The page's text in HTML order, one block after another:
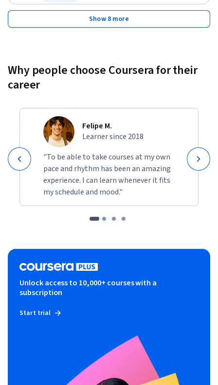
Status: Free Trial
Show 8 more
Why people choose Coursera for their
career
Felipe M.
Learner since 2018
"To be able to take courses at my own
pace and rhythm has been an amazing
experience. I can learn whenever it fits
my schedule and mood."
Unlock access to 10,000+ courses with a
subscription
Start trial